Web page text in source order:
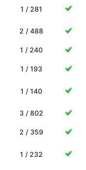
1 / 281
2 / 488
1 / 240
1 / 193
1 / 140
3 / 802
2 / 359
1 / 232